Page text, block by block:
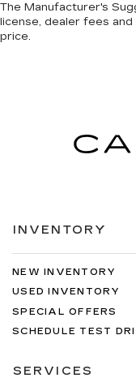
The Manufacturer's
license, dealer fees
price.
INVENTORY
NEW INVENTORY
USED INVENTORY
SPECIAL OFFERS
SCHEDULE TEST
SERVICES